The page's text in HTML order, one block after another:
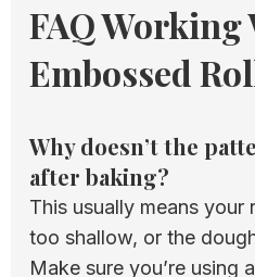
FAQ Working
Embossed
Why doesn’t the
after baking?
This usually means your
too shallow, or the
Make sure you’re using